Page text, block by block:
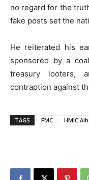
no regard for the
fake posts set the
He reiterated his
sponsored by a
treasury looters,
contraption against
TAGS FMC HMIC